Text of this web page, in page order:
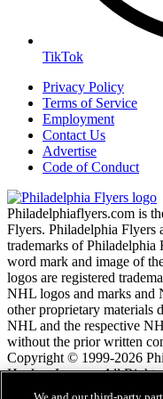
TikTok
Privacy Policy
Terms of Service
Employment
Contact Us
Advertise
Code of Conduct
Philadelphiaflyers.com is
Flyers. Philadelphia Flyers
trademarks of
word mark and image of
logos are registered
NHL logos and marks and
other proprietary materials
NHL and the respective
without the prior written
Copyright © 1999-2026
Hockey League. All Rights